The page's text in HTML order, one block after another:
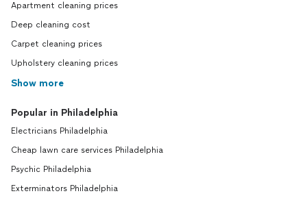
Apartment cleaning prices
Deep cleaning cost
Carpet cleaning prices
Upholstery cleaning prices
Show more
Popular in Philadelphia
Electricians Philadelphia
Cheap lawn care services Philadelphia
Psychic Philadelphia
Exterminators Philadelphia